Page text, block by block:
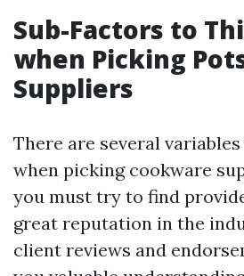
Sub-Factors to
when Picking
Suppliers
There are several
when picking cookware
you must try to find
great reputation in the
client reviews and